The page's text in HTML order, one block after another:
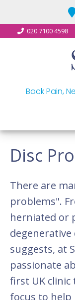
020 7100 4598
Back Pain,
Disc
There are
problems".
herniated or
degenerative
suggests, at
passionate
first UK
focus to help